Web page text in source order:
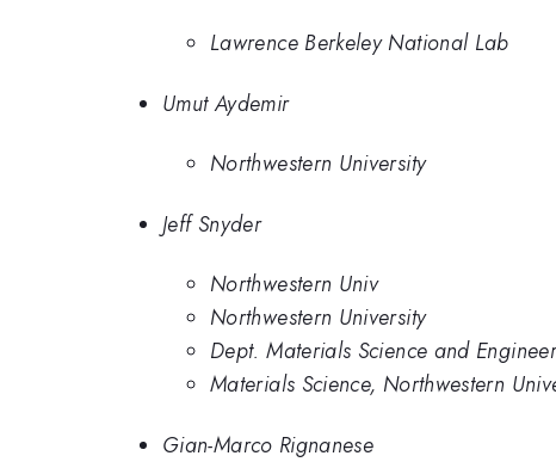
Lawrence Berkeley National Lab
Umut Aydemir
Northwestern University
Jeff Snyder
Northwestern Univ
Northwestern University
Dept. Materials Science and
Materials Science, Northwestern
Gian-Marco Rignanese